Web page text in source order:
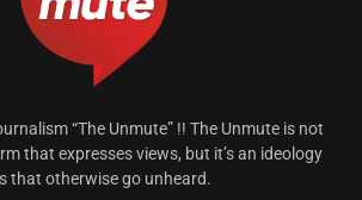
“The Unmute” !! The Unmute is not
that expresses views, but it’s an ideology
that otherwise go unheard.